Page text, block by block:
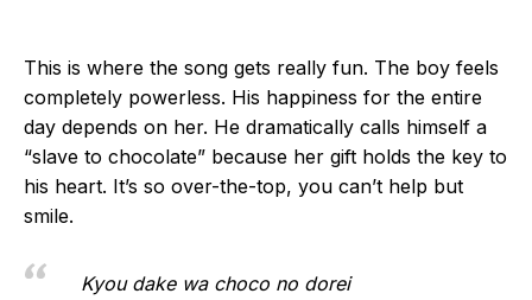
This is where the song gets really fun. The boy feels
completely powerless. His happiness for the entire
day depends on her. He dramatically calls himself a
“slave to chocolate” because her gift holds the key to
his heart. It’s so over-the-top, you can’t help but
smile.
Kyou dake wa choco no dorei